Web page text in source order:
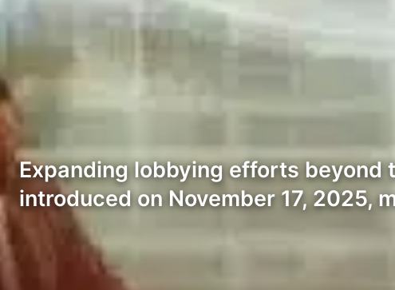
Expanding lobbying efforts beyond
introduced on November 17, 2025,